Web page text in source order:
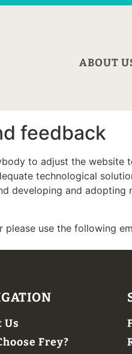
ABOUT
feedback
to adjust the website
technological
developing and
use the following
Us
Frey?